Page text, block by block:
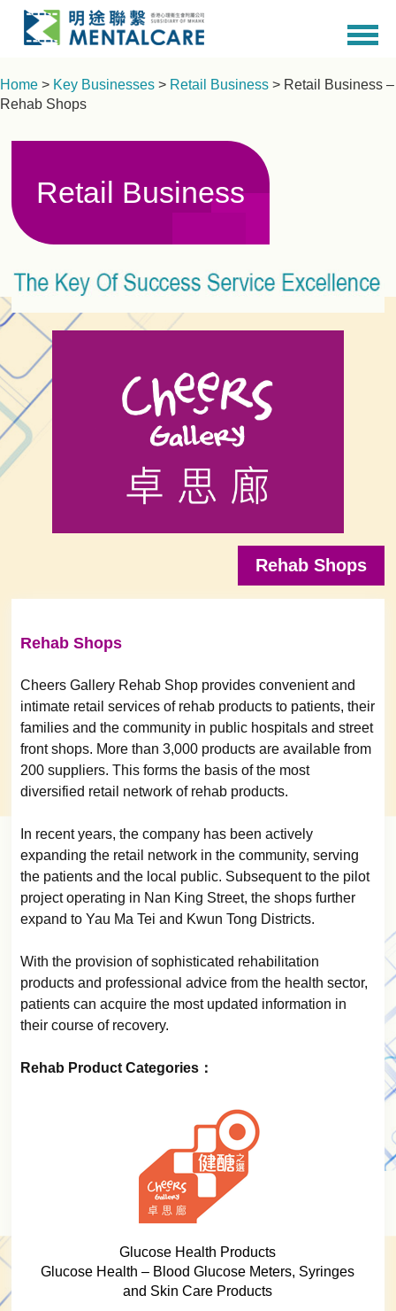
Home > Key Businesses > Retail Business > Retail Business –
Rehab Shops
Retail Business
Rehab Shops
Rehab Shops
Cheers Gallery Rehab Shop provides convenient and
intimate retail services of rehab products to patients, their
families and the community in public hospitals and street
front shops. More than 3,000 products are available from
200 suppliers. This forms the basis of the most
diversified retail network of rehab products.
In recent years, the company has been actively
expanding the retail network in the community, serving
the patients and the local public. Subsequent to the pilot
project operating in Nan King Street, the shops further
expand to Yau Ma Tei and Kwun Tong Districts.
With the provision of sophisticated rehabilitation
products and professional advice from the health sector,
patients can acquire the most updated information in
their course of recovery.
Rehab Product Categories：
Glucose Health Products
Glucose Health – Blood Glucose Meters, Syringes
and Skin Care Products